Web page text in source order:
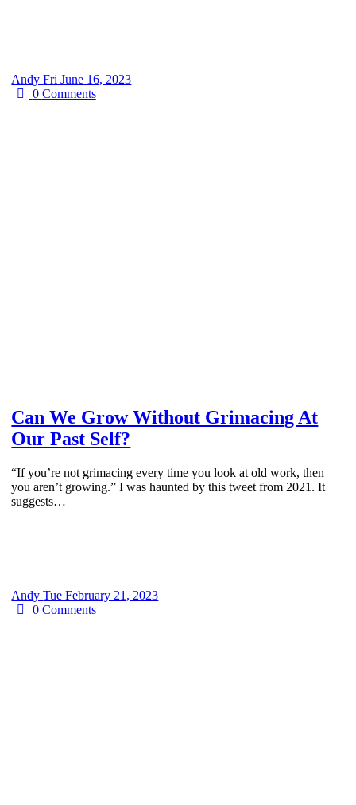
AndyFri June 16, 2023
0 Comments
Can We Grow Without Grimacing At
Our Past Self?
“If you’re not grimacing every time you look at old work, then
you aren’t growing.” I was haunted by this tweet from 2021. It
suggests…
AndyTue February 21, 2023
0 Comments